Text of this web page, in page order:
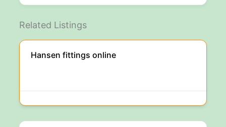
Related Listings
Hansen fittings online